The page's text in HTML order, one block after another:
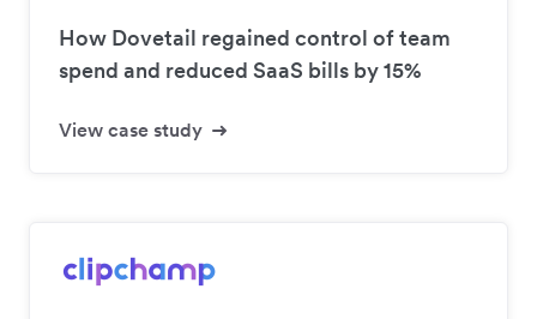
How Dovetail regained control of team
spend and reduced SaaS bills by 15%
View case study